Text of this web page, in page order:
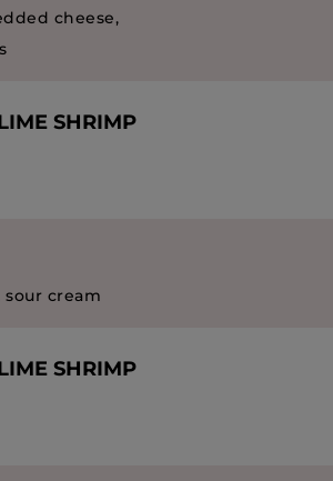
cheese,
SHRIMP
cream
SHRIMP